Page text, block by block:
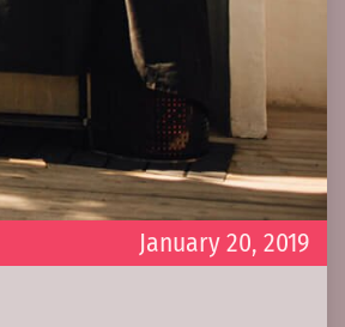
January 20, 2019